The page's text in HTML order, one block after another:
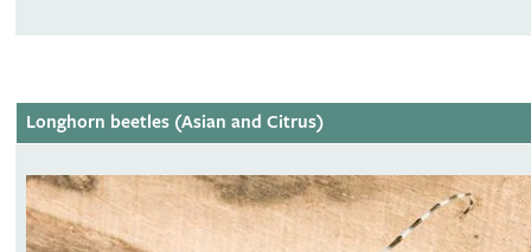
Longhorn beetles (Asian and Citrus)